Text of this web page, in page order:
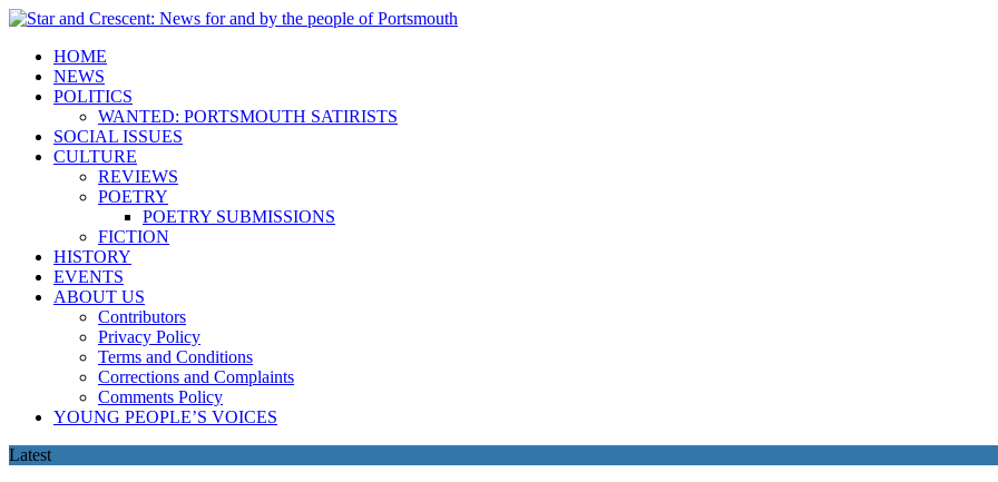
HOME
NEWS
POLITICS
WANTED: PORTSMOUTH SATIRISTS
SOCIAL ISSUES
CULTURE
REVIEWS
POETRY
POETRY SUBMISSIONS
FICTION
HISTORY
EVENTS
ABOUT US
Contributors
Privacy Policy
Terms and Conditions
Corrections and Complaints
Comments Policy
YOUNG PEOPLE’S VOICES
Latest